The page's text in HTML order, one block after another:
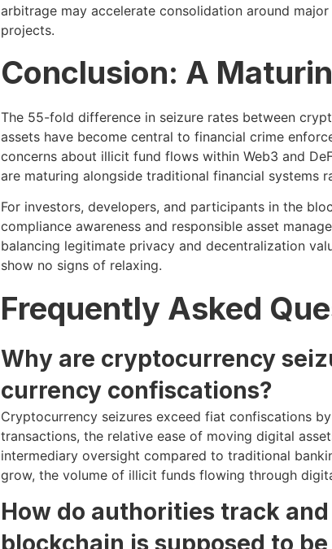
arbitrage may accelerate consolidation around
projects.
Conclusion: A
The 55-fold difference in seizure rates between
assets have become central to financial crime
concerns about illicit fund flows within Web3 and
are maturing alongside traditional financial systems
For investors, developers, and participants in the
compliance awareness and responsible asset
balancing legitimate privacy and decentralization
show no signs of relaxing.
Frequently Asked
Why are cryptocurrency
currency confiscations?
Cryptocurrency seizures exceed fiat confiscations
transactions, the relative ease of moving digital
intermediary oversight compared to traditional
grow, the volume of illicit funds flowing through
How do authorities track